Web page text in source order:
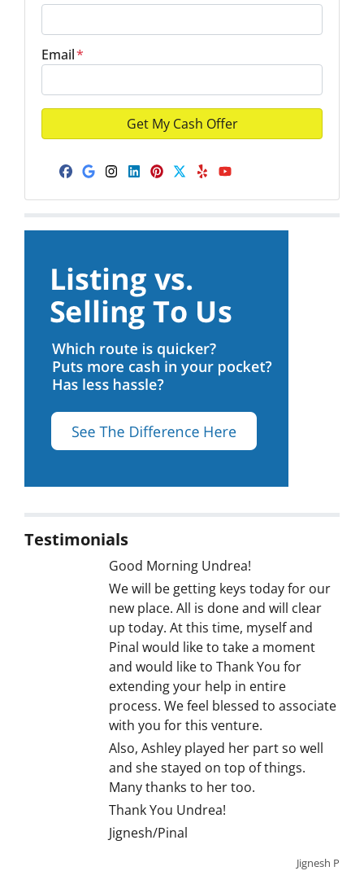
Email*
Facebook
Google Business
Instagram
LinkedIn
Pinterest
Twitter
YelpYouTube
Testimonials
Good Morning Undrea!
We will be getting keys today for our
new place. All is done and will clear
up today. At this time, myself and
Pinal would like to take a moment
and would like to Thank You for
extending your help in entire
process. We feel blessed to associate
with you for this venture.
Also, Ashley played her part so well
and she stayed on top of things.
Many thanks to her too.
Thank You Undrea!
Jignesh/Pinal
Jignesh P